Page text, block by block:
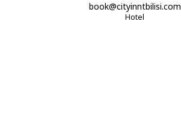
book@cityinntbilisi.com
Hotel